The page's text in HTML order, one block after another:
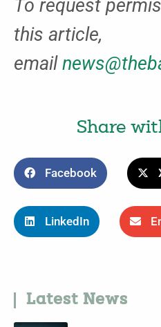
To request
this article,
email
Share
Facebook
LinkedIn
Latest News